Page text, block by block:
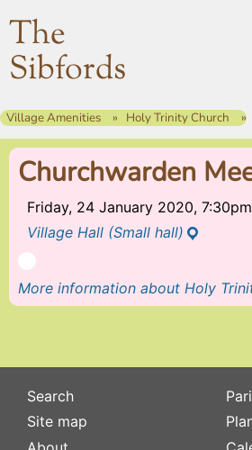
The
Sibfords
Village Amenities Holy Trinity Church
Churchwarden
Friday, 24 January 2020, 7:30pm
Village Hall (Small hall)
More information about Holy
Search
Site map